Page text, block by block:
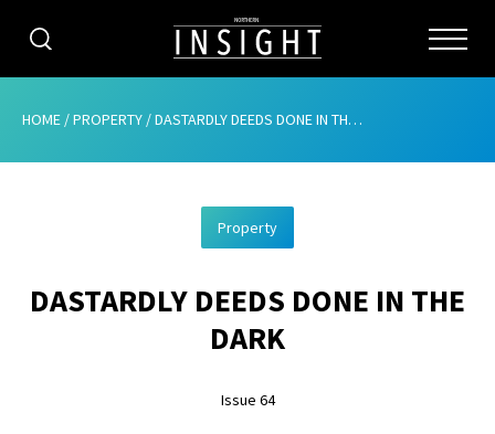
CATEGORIES
ABOUT
ADVERTISING
CONTRIBUTE
SUBSCRIBE
HOME /PROPERTY /DASTARDLY DEEDS DONE IN THE DARK
Property
DASTARDLY DEEDS DONE IN THE
DARK
Issue 64